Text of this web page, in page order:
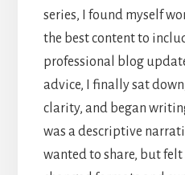
series, I found myself
the best content to
professional blog
advice, I finally sat
clarity, and began
was a descriptive
wanted to share, but felt